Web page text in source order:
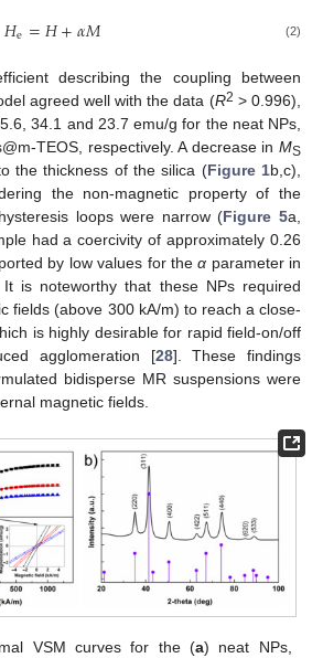
𝐻e=𝐻+𝛼𝑀 (2)
describing the coupling between
agreed well with the data (R2 > 0.996),
34.1 and 23.7 emu/g for the neat NPs,
TEOS, respectively. A decrease in MS
the thickness of the silica (Figure 1b,c),
the non-magnetic property of the
loops were narrow (Figure 5a,
had a coercivity of approximately 0.26
by low values for theα parameter in
is noteworthy that these NPs required
fields (above 300 kA/m) to reach a close-
is highly desirable for rapid field-on/off
agglomeration [28]. These findings
bidisperse MR suspensions were
magnetic fields.
VSM curves for the (a) neat NPs,